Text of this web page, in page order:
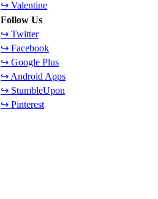
↪ Valentine
Follow Us
↪ Twitter
↪ Facebook
↪ Google Plus
↪ Android Apps
↪ StumbleUpon
↪ Pinterest